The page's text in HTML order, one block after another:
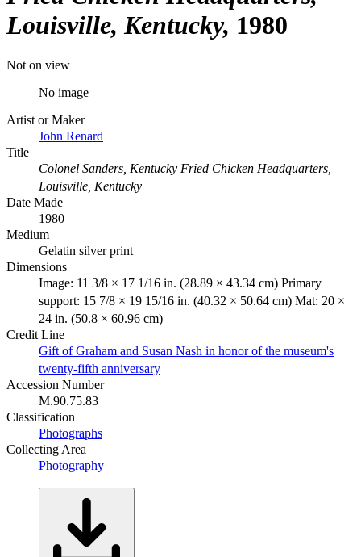
Louisville, Kentucky 1980
Not on view
No image
Artist or Maker
John Renard
Title
Colonel Sanders, Kentucky Fried Chicken Headquarters,
Louisville, Kentucky
Date Made
1980
Medium
Gelatin silver print
Dimensions
Image: 11 3/8 × 17 1/16 in. (28.89 × 43.34 cm) Primary
support: 15 7/8 × 19 15/16 in. (40.32 × 50.64 cm) Mat: 20 ×
24 in. (50.8 × 60.96 cm)
Credit Line
Gift of Graham and Susan Nash in honor of the museum's
twenty-fifth anniversary
Accession Number
M.90.75.83
Classification
Photographs
Collecting Area
Photography